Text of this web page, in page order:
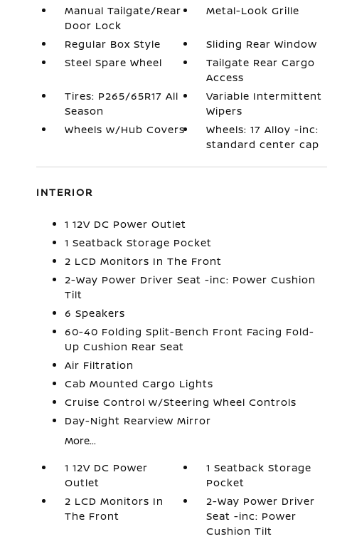
Manual Tailgate/Rear
Door Lock
Metal-Look Grille
Regular Box Style
Sliding Rear Window
Steel Spare Wheel
Tailgate Rear Cargo
Access
Tires: P265/65R17 All
Season
Variable Intermittent
Wipers
Wheels w/Hub Covers
Wheels: 17 Alloy -inc:
standard center cap
INTERIOR
1 12V DC Power Outlet
1 Seatback Storage Pocket
2 LCD Monitors In The Front
2-Way Power Driver Seat -inc: Power Cushion
Tilt
6 Speakers
60-40 Folding Split-Bench Front Facing Fold-
Up Cushion Rear Seat
Air Filtration
Cab Mounted Cargo Lights
Cruise Control w/Steering Wheel Controls
Day-Night Rearview Mirror
More...
1 12V DC Power
Outlet
1 Seatback Storage
Pocket
2 LCD Monitors In
The Front
2-Way Power Driver
Seat -inc: Power
Cushion Tilt